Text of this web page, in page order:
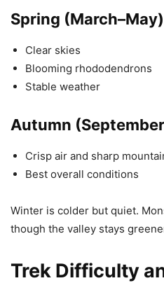
Spring (March–May)
Clear skies
Blooming rhododendrons
Stable weather
Autumn
Crisp air and sharp
Best overall conditions
Winter is colder but quiet.
though the valley stays
Trek Difficulty